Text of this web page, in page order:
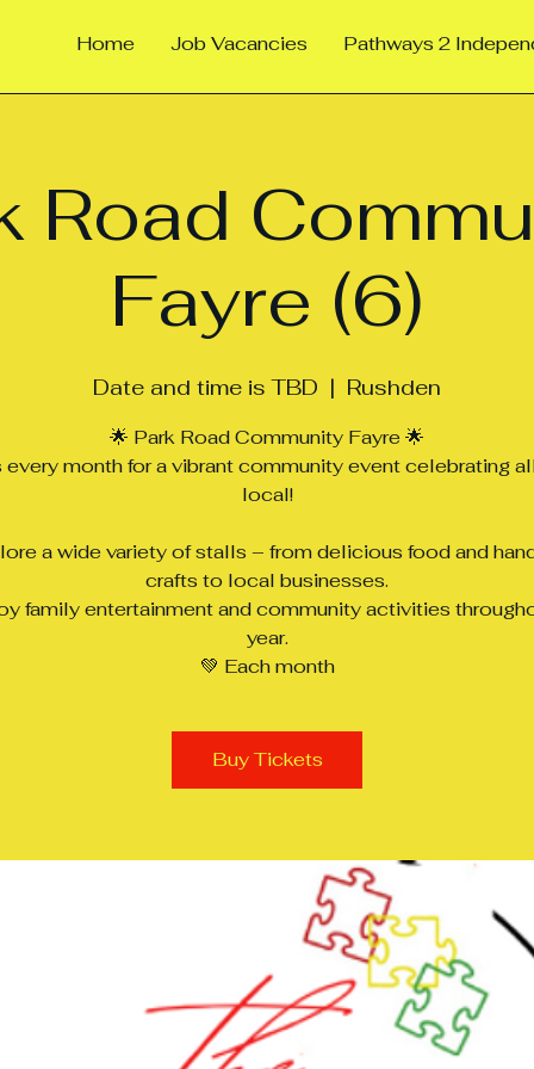
Home Job Vacancies Pathways 2
Road
Fayre (6)
Date and time is TBD
  |
Rushden
🌟 Park Road Community Fayre 🌟
every month for a vibrant community event celebrating
local!
a wide variety of stalls – from delicious food and
crafts to local businesses.
family entertainment and community activities
year.
💚 Each month
Buy Tickets